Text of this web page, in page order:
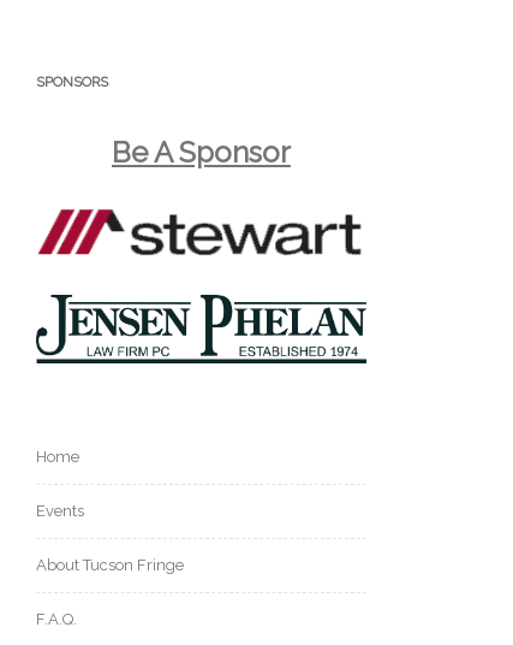
SPONSORS
Be A Sponsor
Home
Events
About Tucson Fringe
F.A.Q.